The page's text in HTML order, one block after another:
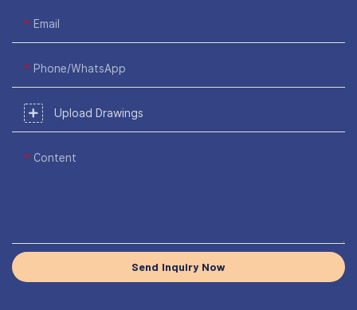
Email
Phone/WhatsApp
Upload Drawings
Content
Send Inquiry Now